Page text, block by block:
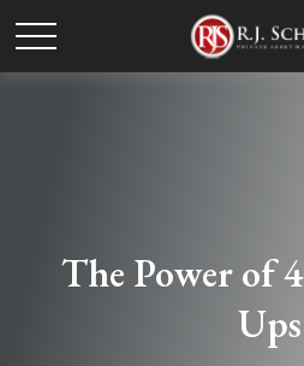
The Power of
Ups